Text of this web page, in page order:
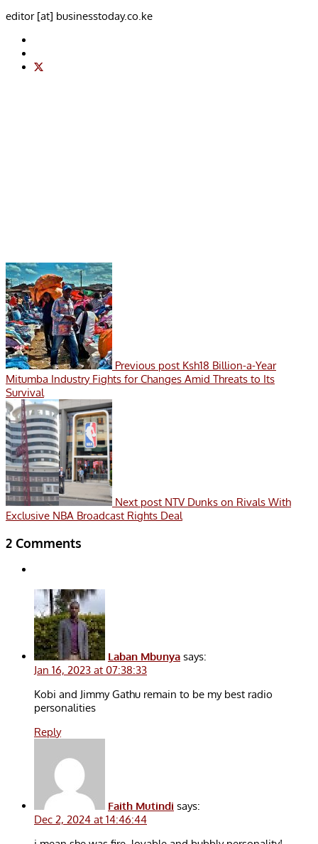
editor [at] businesstoday.co.ke
Previous post Ksh18 Billion-a-Year
Mitumba Industry Fights for Changes Amid Threats to Its
Survival
Next post NTV Dunks on Rivals With
Exclusive NBA Broadcast Rights Deal
2 Comments
Laban Mbunya says:
Jan 16, 2023 at 07:38:33
Kobi and Jimmy Gathu remain to be my best radio
personalities
Reply
Faith Mutindi says:
Dec 2, 2024 at 14:46:44